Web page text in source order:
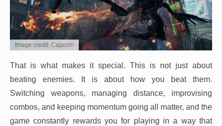
Image credit: Capcom
That is what makes it special. This is not just about
beating enemies. It is about how you beat them.
Switching weapons, managing distance, improvising
combos, and keeping momentum going all matter, and the
game constantly rewards you for playing in a way that